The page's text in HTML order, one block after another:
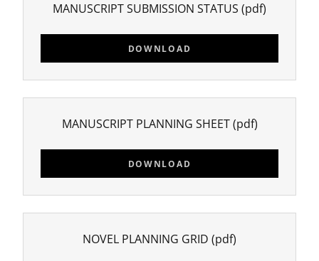
MANUSCRIPT SUBMISSION STATUS (pdf)
DOWNLOAD
MANUSCRIPT PLANNING SHEET(pdf)
DOWNLOAD
NOVEL PLANNING GRID (pdf)